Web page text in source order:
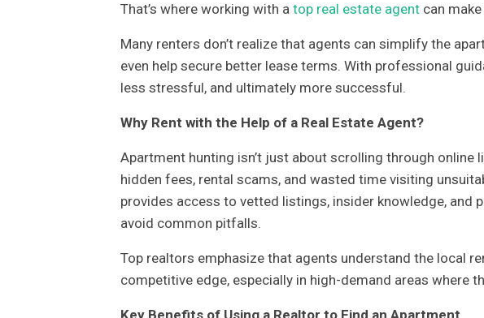
That’s where working with a top real estate agentcan
Many renters don’t realize that agents can simplify the
even help secure better lease terms. With professional
less stressful, and ultimately more successful.
Why Rent with the Help of a Real Estate Agent?
Apartment hunting isn’t just about scrolling through online
hidden fees, rental scams, and wasted time visiting
provides access to vetted listings, insider knowledge, and
avoid common pitfalls.
Top realtors emphasize that agents understand the local
competitive edge, especially in high-demand areas where